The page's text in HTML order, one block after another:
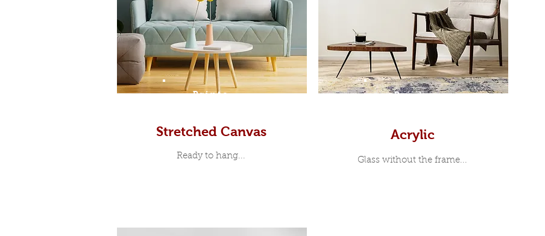
Prints
Stretched Canvas
Ready to hang...
Prints
Acrylic
Glass without the frame...